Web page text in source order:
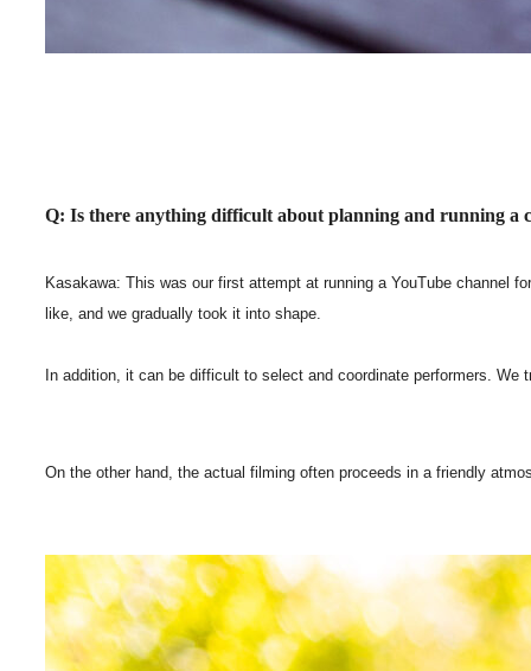
Q: Is there anything difficult about planning and running a
Kasakawa: This was our first attempt at running a YouTube channel
like, and we gradually took it into shape.
In addition, it can be difficult to select and coordinate performers.
On the other hand, the actual filming often proceeds in a friendly